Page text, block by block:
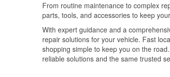
From routine maintenance to complex
parts, tools, and accessories to keep
With expert guidance and a
repair solutions for your vehicle. Fast
shopping simple to keep you on the
reliable solutions and the same trusted